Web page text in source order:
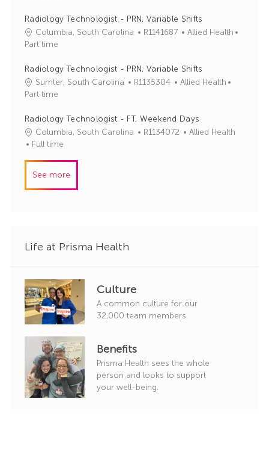
y
d
e
g
y
Radiology Technologist - PRN, Variable Shifts
Columbia, South Carolina
J
d
R1141687
C
e
g
y
Allied Health
Part time
Radiology Technologist - PRN, Variable Shifts
Sumter, South Carolina
J
I
d
R1135304
C
e
g
Allied Health
Part time
Radiology Technologist - FT, Weekend Days
Columbia, South Carolina
JR1134072
C
Allied Health
Full time
See more
Life at Prisma Health
Culture
A common culture for our
32,000 team members.
Benefits
Prisma Health sees the whole
person and looks to support
your well-being.